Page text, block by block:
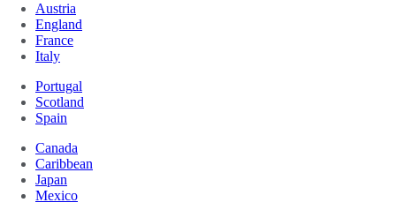
Austria
England
France
Italy
Portugal
Scotland
Spain
Canada
Caribbean
Japan
Mexico